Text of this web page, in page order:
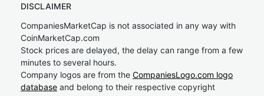
DISCLAIMER
CompaniesMarketCap is not associated in any way with
CoinMarketCap.com
Stock prices are delayed, the delay can range from a few
minutes to several hours.
Company logos are from the CompaniesLogo.com logo
database and belong to their respective copyright